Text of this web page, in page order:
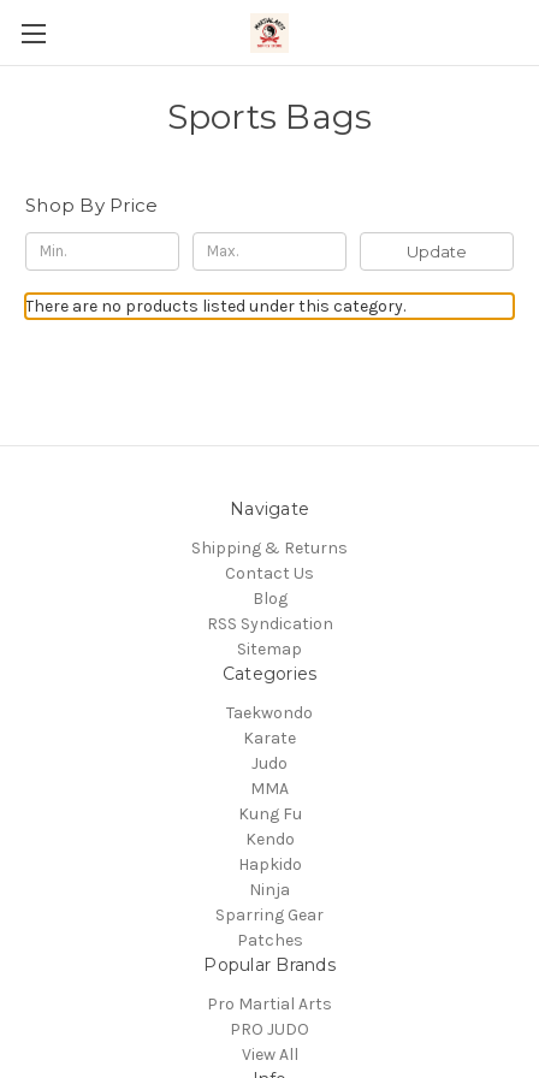
Sports Bags
Shop By Price
Update
There are no products listed under this category.
Navigate
Shipping & Returns
Contact Us
Blog
RSS Syndication
Sitemap
Categories
Taekwondo
Karate
Judo
MMA
Kung Fu
Kendo
Hapkido
Ninja
Sparring Gear
Patches
Popular Brands
Pro Martial Arts
PRO JUDO
View All